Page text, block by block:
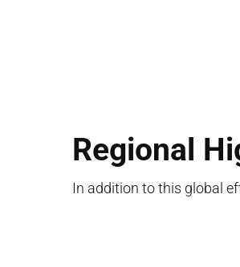
Regional
In addition to this global